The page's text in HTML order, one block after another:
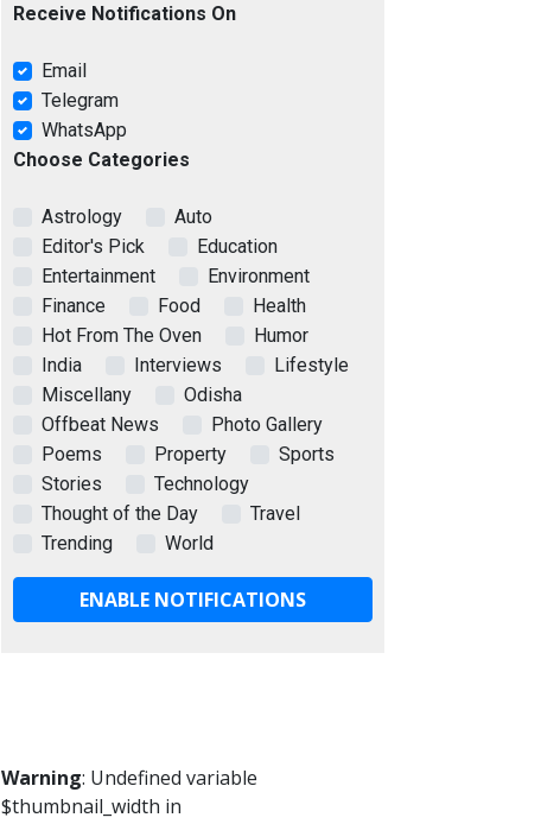
Receive Notifications On
Email
Telegram
WhatsApp
Choose Categories
Astrology
Auto
Editor's Pick
Education
Entertainment
Environment
Finance
Food
Health
Hot From The Oven
Humor
India
Interviews
Lifestyle
Miscellany
Odisha
Offbeat News
Photo Gallery
Poems
Property
Sports
Stories
Technology
Thought of the Day
Travel
Trending
World
ENABLE NOTIFICATIONS
Warning: Undefined variable
$thumbnail_width in